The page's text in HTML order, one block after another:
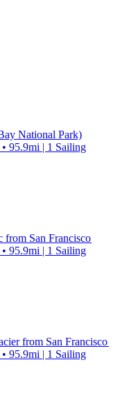
National Park)
95.9mi | 1 Sailing
from San Francisco
95.9mi | 1 Sailing
from San Francisco
95.9mi | 1 Sailing